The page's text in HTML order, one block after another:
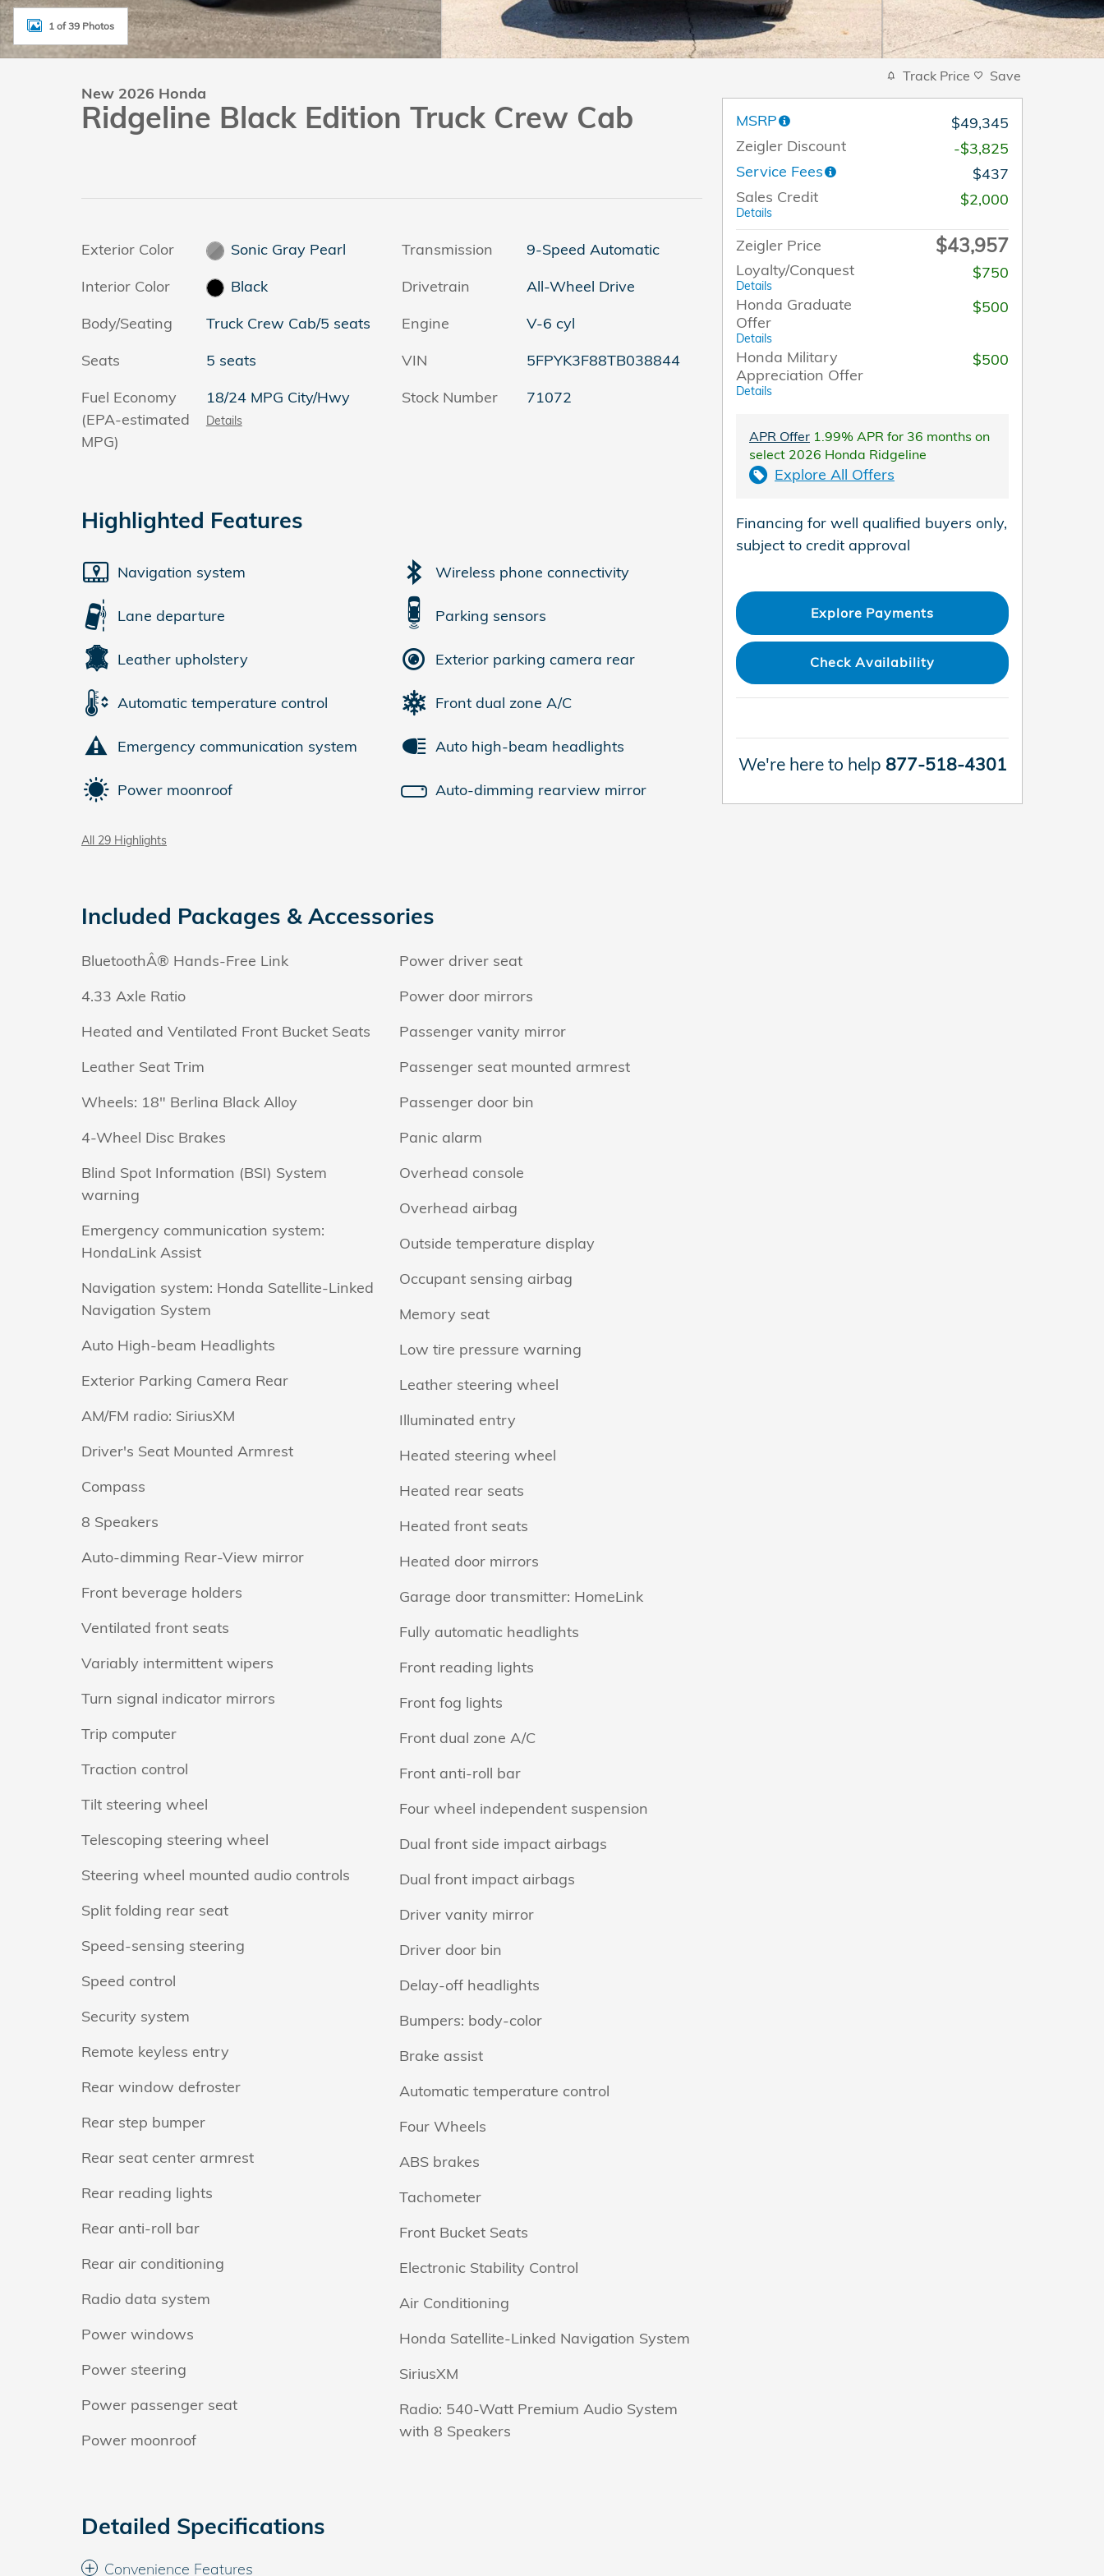
1 of 39 Photos
New 2026 Honda
Ridgeline Black Edition Truck Crew Cab
Exterior Color
Sonic Gray Pearl
Interior Color
Black
Body/Seating
Truck Crew Cab/5 seats
Seats
5 seats
Fuel Economy
(EPA-estimated
MPG)
18/24 MPG City/Hwy
Details
Transmission
9-Speed Automatic
Drivetrain
All-Wheel Drive
Engine
V-6 cyl
VIN
5FPYK3F88TB038844
Stock Number
71072
Highlighted Features
Navigation system
Lane departure
Leather upholstery
Automatic temperature control
Emergency communication system
Power moonroof
Wireless phone connectivity
Parking sensors
Exterior parking camera rear
Front dual zone A/C
Auto high-beam headlights
Auto-dimming rearview mirror
All 29 Highlights
Included Packages & Accessories
BluetoothÂ® Hands-Free Link
4.33 Axle Ratio
Heated and Ventilated Front Bucket Seats
Leather Seat Trim
Wheels: 18" Berlina Black Alloy
4-Wheel Disc Brakes
Blind Spot Information (BSI) System
warning
Emergency communication system:
HondaLink Assist
Navigation system: Honda Satellite-Linked
Navigation System
Auto High-beam Headlights
Exterior Parking Camera Rear
AM/FM radio: SiriusXM
Driver's Seat Mounted Armrest
Compass
8 Speakers
Auto-dimming Rear-View mirror
Front beverage holders
Ventilated front seats
Variably intermittent wipers
Turn signal indicator mirrors
Trip computer
Traction control
Tilt steering wheel
Telescoping steering wheel
Steering wheel mounted audio controls
Split folding rear seat
Speed-sensing steering
Speed control
Security system
Remote keyless entry
Rear window defroster
Rear step bumper
Rear seat center armrest
Rear reading lights
Rear anti-roll bar
Rear air conditioning
Radio data system
Power windows
Power steering
Power passenger seat
Power moonroof
Power driver seat
Power door mirrors
Passenger vanity mirror
Passenger seat mounted armrest
Passenger door bin
Panic alarm
Overhead console
Overhead airbag
Outside temperature display
Occupant sensing airbag
Memory seat
Low tire pressure warning
Leather steering wheel
Illuminated entry
Heated steering wheel
Heated rear seats
Heated front seats
Heated door mirrors
Garage door transmitter: HomeLink
Fully automatic headlights
Front reading lights
Front fog lights
Front dual zone A/C
Front anti-roll bar
Four wheel independent suspension
Dual front side impact airbags
Dual front impact airbags
Driver vanity mirror
Driver door bin
Delay-off headlights
Bumpers: body-color
Brake assist
Automatic temperature control
Four Wheels
ABS brakes
Tachometer
Front Bucket Seats
Electronic Stability Control
Air Conditioning
Honda Satellite-Linked Navigation System
SiriusXM
Radio: 540-Watt Premium Audio System
with 8 Speakers
Detailed Specifications
Convenience Features
Track Price Save
MSRP
$49,345
Zeigler Discount
-$3,825
Service Fees
$437
Sales Credit
Details
$2,000
Zeigler Price $43,957
Loyalty/Conquest
Details
$750
Honda Graduate
Offer
Details
$500
Honda Military
Appreciation Offer
Details
$500
APR Offer 1.99% APR for 36 months on
select 2026 Honda Ridgeline
Explore All Offers
Financing for well qualified buyers only,
subject to credit approval
Explore Payments
Check Availability
We're here to help 877-518-4301